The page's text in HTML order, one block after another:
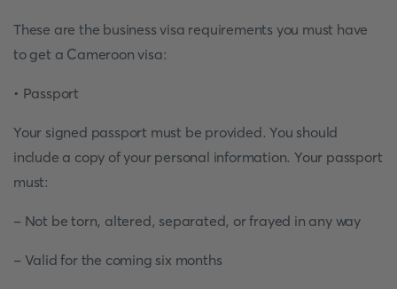
These are the business visa requirements you must have
to get a Cameroon visa:
• Passport
Your signed passport must be provided. You should
include a copy of your personal information. Your passport
must:
- Not be torn, altered, separated, or frayed in any way
- Valid for the coming six months